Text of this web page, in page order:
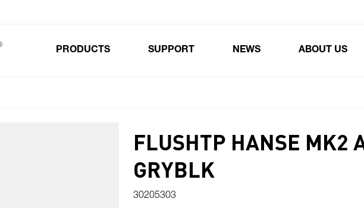
PRODUCTS SUPPORT NEWS ABOUT US
FLUSHTP HANSE MK2
GRYBLK
30205303